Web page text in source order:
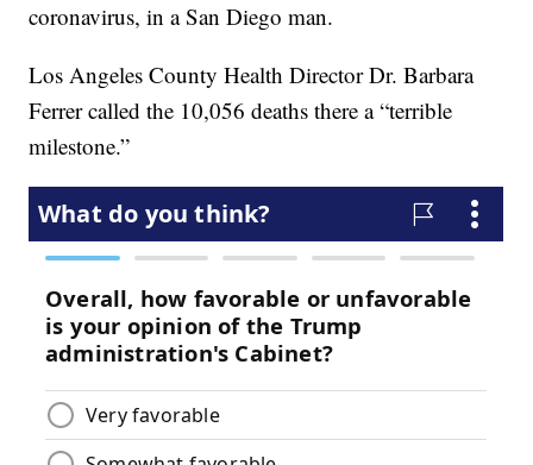
coronavirus, in a San Diego man.
Los Angeles County Health Director Dr. Barbara
Ferrer called the 10,056 deaths there a “terrible
milestone.”